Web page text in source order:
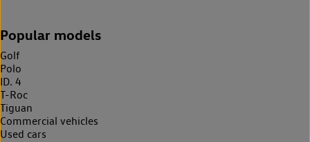
Popular models
Golf
Polo
ID. 4
T-Roc
Tiguan
Commercial vehicles
Used cars